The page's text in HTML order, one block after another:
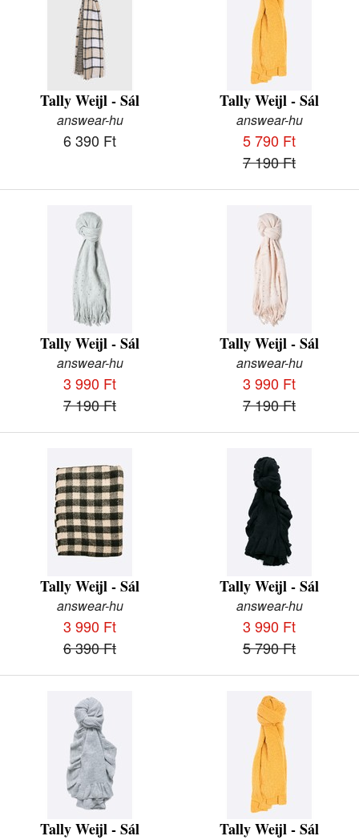
Tally Weijl - Sál
answear-hu
6 390 Ft
Tally Weijl - Sál
answear-hu
5 790 Ft
7 190 Ft
Tally Weijl - Sál
answear-hu
3 990 Ft
7 190 Ft
Tally Weijl - Sál
answear-hu
3 990 Ft
7 190 Ft
Tally Weijl - Sál
answear-hu
3 990 Ft
6 390 Ft
Tally Weijl - Sál
answear-hu
3 990 Ft
5 790 Ft
Tally Weijl - Sál Tally Weijl - Sál